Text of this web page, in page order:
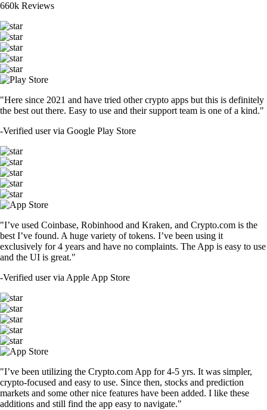
660k Reviews
"Here since 2021 and have tried other crypto apps but this is definitely
the best out there. Easy to use and their support team is one of a kind."
-Verified user via Google Play Store
"I’ve used Coinbase, Robinhood and Kraken, and Crypto.com is the
best I’ve found. A huge variety of tokens. I’ve been using it
exclusively for 4 years and have no complaints. The App is easy to use
and the UI is great."
-Verified user via Apple App Store
"I’ve been utilizing the Crypto.com App for 4-5 yrs. It was simpler,
crypto-focused and easy to use. Since then, stocks and prediction
markets and some other nice features have been added. I like these
additions and still find the app easy to navigate."